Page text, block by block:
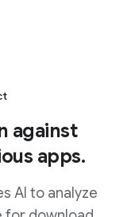
against
apps.
AI to analyze